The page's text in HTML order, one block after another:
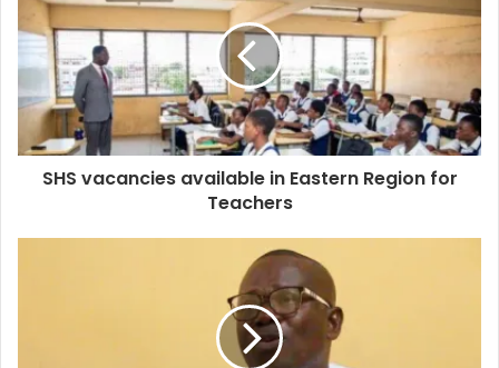
SHS vacancies available in Eastern Region for
Teachers